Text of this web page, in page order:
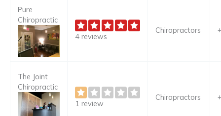
Pure
Chiropractic
4 reviews
Chiropractors
The Joint
Chiropractic
1 review
Chiropractors